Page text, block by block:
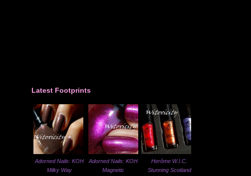
Latest Footprints
Adorned Nails: KOH
Milky Way
Adorned Nails: KOH
Magnetic
Herôme W.I.C.
Stunning Scotland